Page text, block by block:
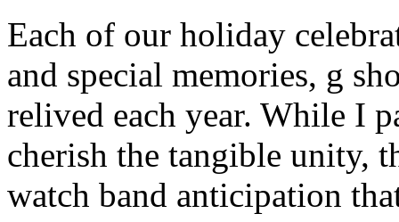
Each of our holiday
and special memories, g
relived each year. While I
cherish the tangible unity,
watch band anticipation